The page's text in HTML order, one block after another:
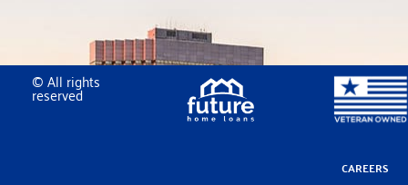
© All rights
reserved
CAREERS